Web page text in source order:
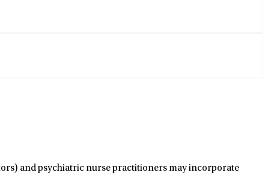
and psychiatric nurse practitioners may incorporate